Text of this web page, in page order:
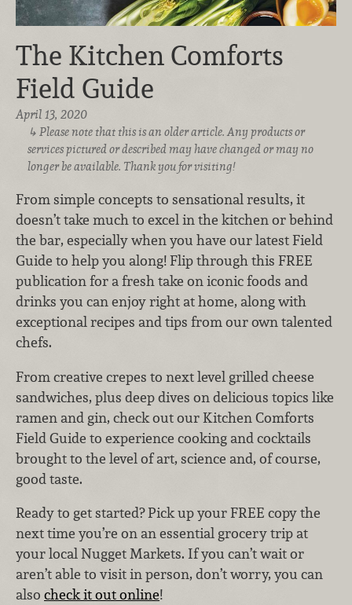
The Kitchen Comforts
Field Guide
April 13, 2020
Please note that this is an older article. Any products or
services pictured or described may have changed or may no
longer be available. Thank you for visiting!
From simple concepts to sensational results, it
doesn’t take much to excel in the kitchen or behind
the bar, especially when you have our latest Field
Guide to help you along! Flip through this FREE
publication for a fresh take on iconic foods and
drinks you can enjoy right at home, along with
exceptional recipes and tips from our own talented
chefs.
From creative crepes to next level grilled cheese
sandwiches, plus deep dives on delicious topics like
ramen and gin, check out our Kitchen Comforts
Field Guide to experience cooking and cocktails
brought to the level of art, science and, of course,
good taste.
Ready to get started? Pick up your FREE copy the
next time you’re on an essential grocery trip at
your local Nugget Markets. If you can’t wait or
aren’t able to visit in person, don’t worry, you can
also check it out online!